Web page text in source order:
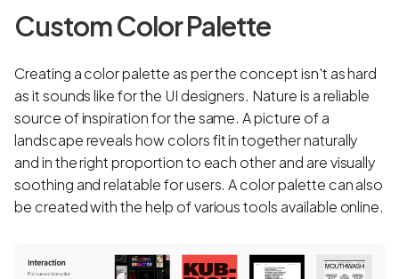
Custom Color Palette
Creating a color palette as per the concept isn't as hard
as it sounds like for the UI designers. Nature is a reliable
source of inspiration for the same. A picture of a
landscape reveals how colors fit in together naturally
and in the right proportion to each other and are visually
soothing and relatable for users. A color palette can also
be created with the help of various tools available online.